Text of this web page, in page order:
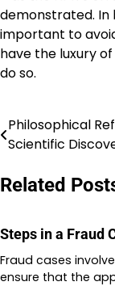
demonstrated. In
important to
have the luxury
do so.
Post
Philosophical
Scientific
Related
Steps in a Fraud
Fraud cases
ensure that the